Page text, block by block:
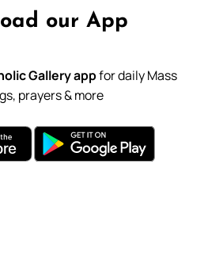
our App
Gallery appfor daily Mass
prayers & more